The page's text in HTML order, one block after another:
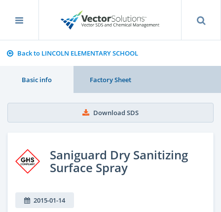
Back to LINCOLN ELEMENTARY SCHOOL
Basic info Factory Sheet
Download SDS
Saniguard Dry Sanitizing
Surface Spray
2015-01-14